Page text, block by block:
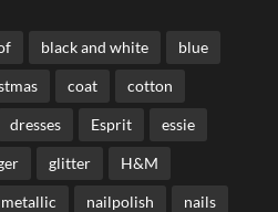
black and white blue
coat cotton
dresses Esprit essie
glitter H&M
metallic nailpolish nails